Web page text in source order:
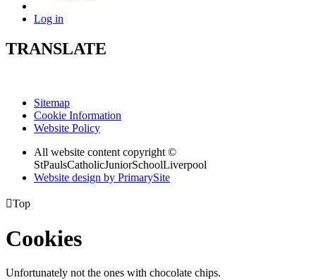
Log in
TRANSLATE
Sitemap
Cookie Information
Website Policy
All website content copyright ©
StPaulsCatholicJuniorSchoolLiverpool
Website design by PrimarySite
Top
Cookies
Unfortunately not the ones with chocolate chips.